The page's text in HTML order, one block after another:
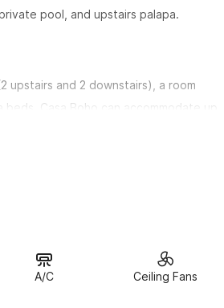
pool, and upstairs palapa.
upstairs and 2 downstairs), a room
beds, Casa Boho can accommodate up
getting cozy.
A/C Ceiling Fans